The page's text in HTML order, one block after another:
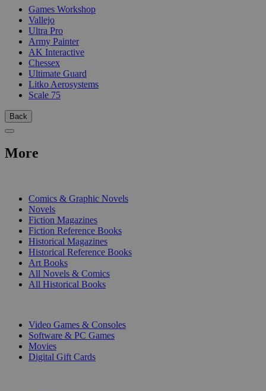
Games Workshop
Vallejo
Ultra Pro
Army Painter
AK Interactive
Chessex
Ultimate Guard
Litko Aerosystems
Scale 75
Back
More
Comics & Graphic Novels
Novels
Fiction Magazines
Fiction Reference Books
Historical Magazines
Historical Reference Books
Art Books
All Novels & Comics
All Historical Books
Video Games & Consoles
Software & PC Games
Movies
Digital Gift Cards